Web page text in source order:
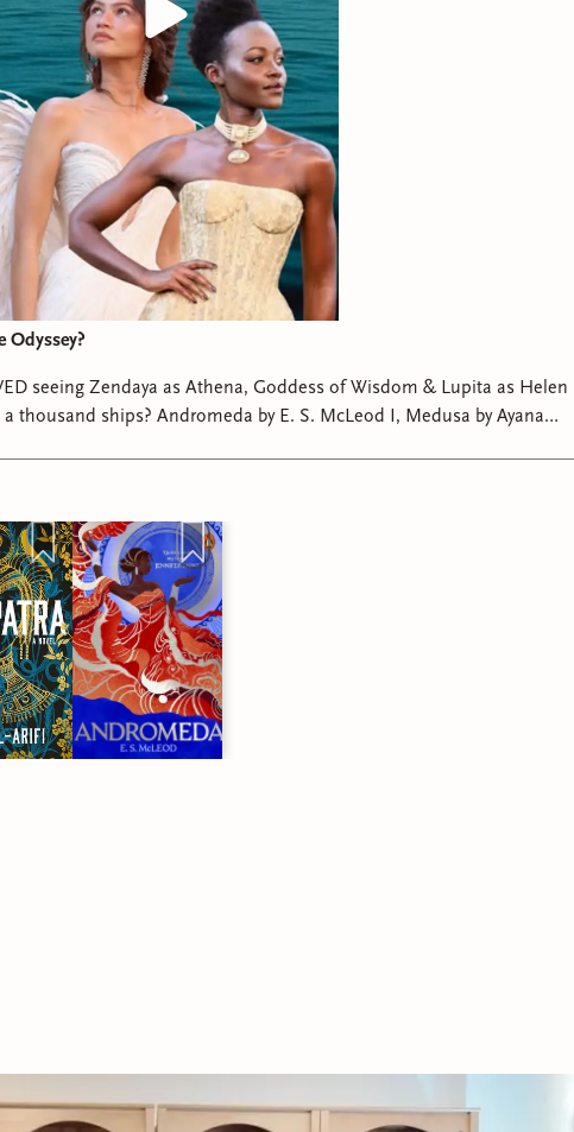
Odyssey?
seeing Zendaya as Athena, Goddess of Wisdom & Lupita as Helen
E. S. McLeod I, Medusa by Ayana